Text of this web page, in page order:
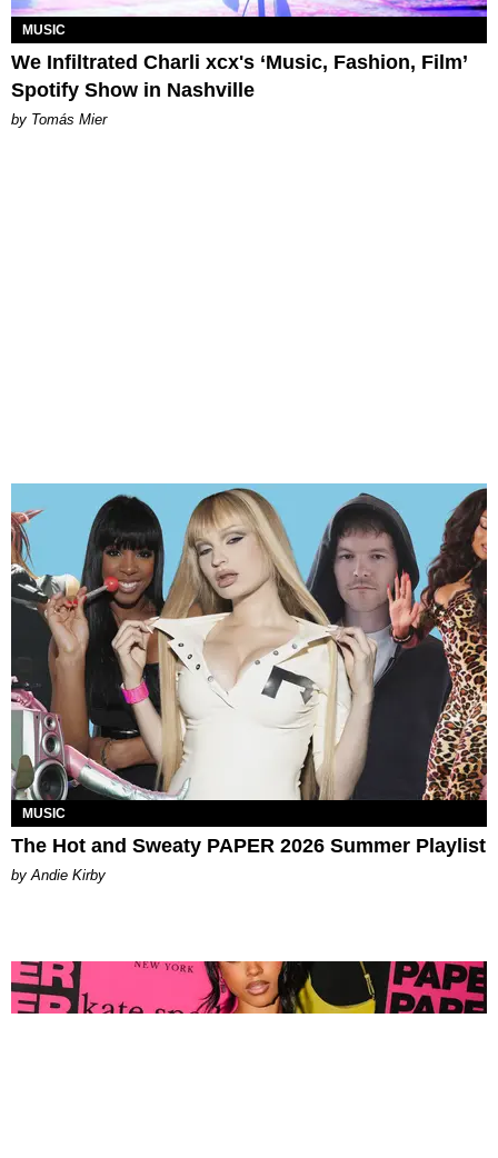
MUSIC
We Infiltrated Charli xcx's ‘Music, Fashion, Film’
Spotify Show in Nashville
by Tomás Mier
MUSIC
The Hot and Sweaty PAPER 2026 Summer Playlist
by Andie Kirby